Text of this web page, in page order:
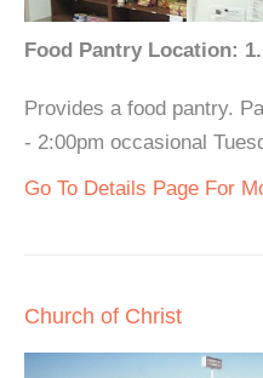
Food Pantry Location:
Provides a food pantry.
- 2:00pm occasional
Go To Details Page For
Church of Christ